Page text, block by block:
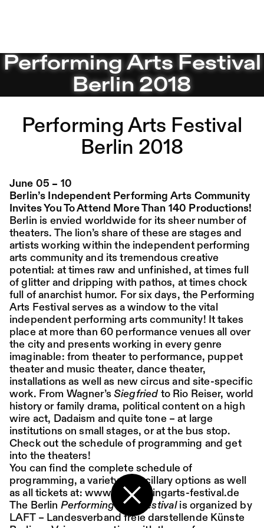
Jump to Program
Jump to Current
Performing Arts Festival Berlin 2018 – Sophiensæle |
Program
Saison 26/27
19:00 Place:
Festsaal
Every-Body-Knows-
What-Tomorrow-
Know-What-
Happened-Yesterday
Tanz im August 2026
Dance Ticket
Sat,
15.08.
19:00 Place:
Festsaal
Mohamed Toukabri:
Every-Body-Knows-
What-Tomorrow-
Brings-And-We-All-
Know-What-
Happened-Yesterday
Tanz im August 2026
Dance Ticket
Sun,
16.08.
18:00 Place:
Festsaal
Mohamed Toukabri:
Performing Arts Festival
Berlin 2018
Back to the start page
Performing Arts Festival
Berlin 2018
June 05 – 10
Berlin’s Independent Performing Arts Community
Invites You To Attend More Than 140 Productions!
Berlin is envied worldwide for its sheer number of
theaters. The lion’s share of these are stages and
artists working within the independent performing
arts community and its tremendous creative
potential: at times raw and unfinished, at times full
of glitter and dripping with pathos, at times chock
full of anarchist humor. For six days, the Performing
Arts Festival serves as a window to the vital
independent performing arts community! It takes
place at more than 60 performance venues all over
the city and presents working in every genre
imaginable: from theater to performance, puppet
theater and music theater, dance theater,
installations as well as new circus and site-specific
work. From Wagner’s Siegfried to Rio Reiser, world
history or family drama, political content on a high
wire act, Dadaism and quite tone – at large
institutions on small stages, or at the bus stop.
Check out the schedule of programming and get
into the theaters!
You can find the complete schedule of
programming, a variety of ancillary options as well
as all tickets at: www.performingarts-festival.de
The Berlin Performing Arts Festivalis organized by
LAFT – Landesverband freie darstellende Künste